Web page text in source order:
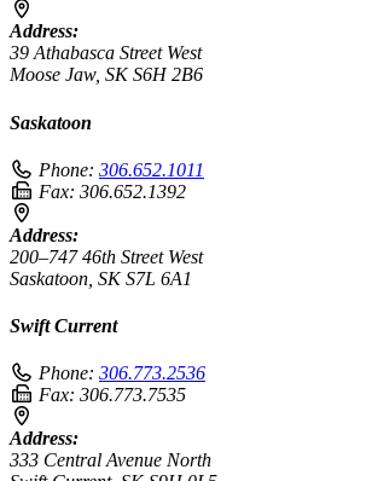
Address:
39 Athabasca Street West
Moose Jaw, SK S6H 2B6
Saskatoon
Phone: 306.652.1011
Fax: 306.652.1392
Address:
200–747 46th Street West
Saskatoon, SK S7L 6A1
Swift Current
Phone: 306.773.2536
Fax: 306.773.7535
Address:
333 Central Avenue North